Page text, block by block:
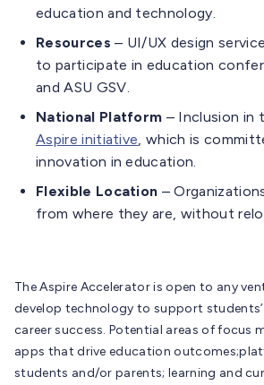
education and technology.
Resources– UI/UX design
to participate in education
and ASU GSV.
National Platform – Inclusion in
Aspire initiative , which is
innovation in education.
Flexible Location –
from where they are, without
The Aspire Accelerator is open to any
develop technology to support
career success. Potential areas of focus
apps that drive education
students and/or parents; learning and